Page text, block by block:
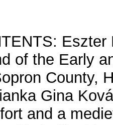
of the Early
County,
Gina
and a